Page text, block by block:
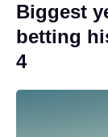
Biggest
betting
4